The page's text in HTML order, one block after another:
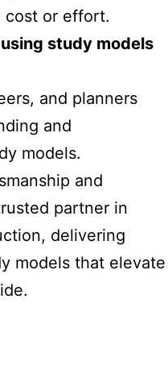
cost or effort.
study models
and planners
and
models.
and
partner in
delivering
models that elevate